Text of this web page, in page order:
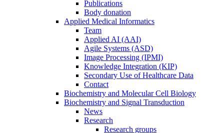
Publications
Body donation
Applied Medical Informatics
Team
Applied AI (AAI)
Agile Systems (ASD)
Image Processing (IPMI)
Knowledge Integration (KIP)
Secondary Use of Healthcare Data
Contact
Biochemistry and Molecular Cell Biology
Biochemistry and Signal Transduction
News
Research
Research groups